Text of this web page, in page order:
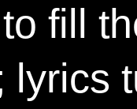
fill
lyrics